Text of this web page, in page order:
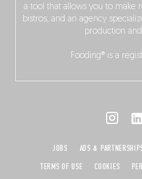
a tool that allows you to make
bistros, and an agency
production
Fooding® is a
JOBS ADS &
TERMS OF USE
COOKIES